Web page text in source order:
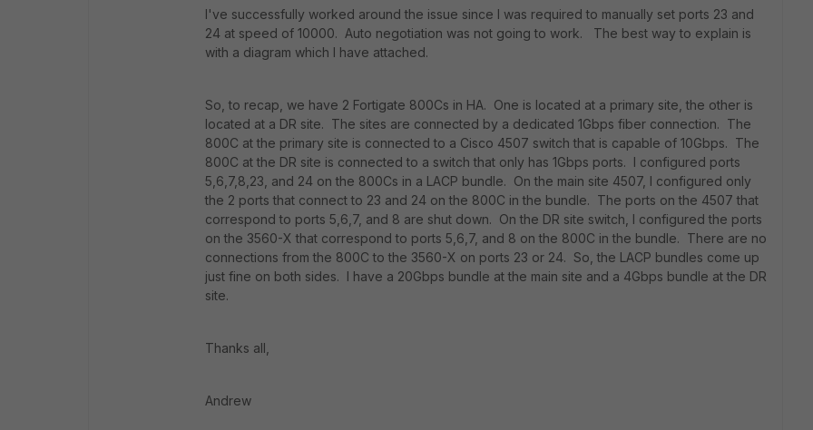
I've successfully worked around the issue since I was required to manually set ports 23 and
24 at speed of 10000. Auto negotiation was not going to work. The best way to explain is
with a diagram which I have attached.
So, to recap, we have 2 Fortigate 800Cs in HA. One is located at a primary site, the other is
located at a DR site. The sites are connected by a dedicated 1Gbps fiber connection. The
800C at the primary site is connected to a Cisco 4507 switch that is capable of 10Gbps. The
800C at the DR site is connected to a switch that only has 1Gbps ports. I configured ports
5,6,7,8,23, and 24 on the 800Cs in a LACP bundle. On the main site 4507, I configured only
the 2 ports that connect to 23 and 24 on the 800C in the bundle. The ports on the 4507 that
correspond to ports 5,6,7, and 8 are shut down. On the DR site switch, I configured the ports
on the 3560-X that correspond to ports 5,6,7, and 8 on the 800C in the bundle. There are no
connections from the 800C to the 3560-X on ports 23 or 24. So, the LACP bundles come up
just fine on both sides. I have a 20Gbps bundle at the main site and a 4Gbps bundle at the DR
site.
Thanks all,
Andrew